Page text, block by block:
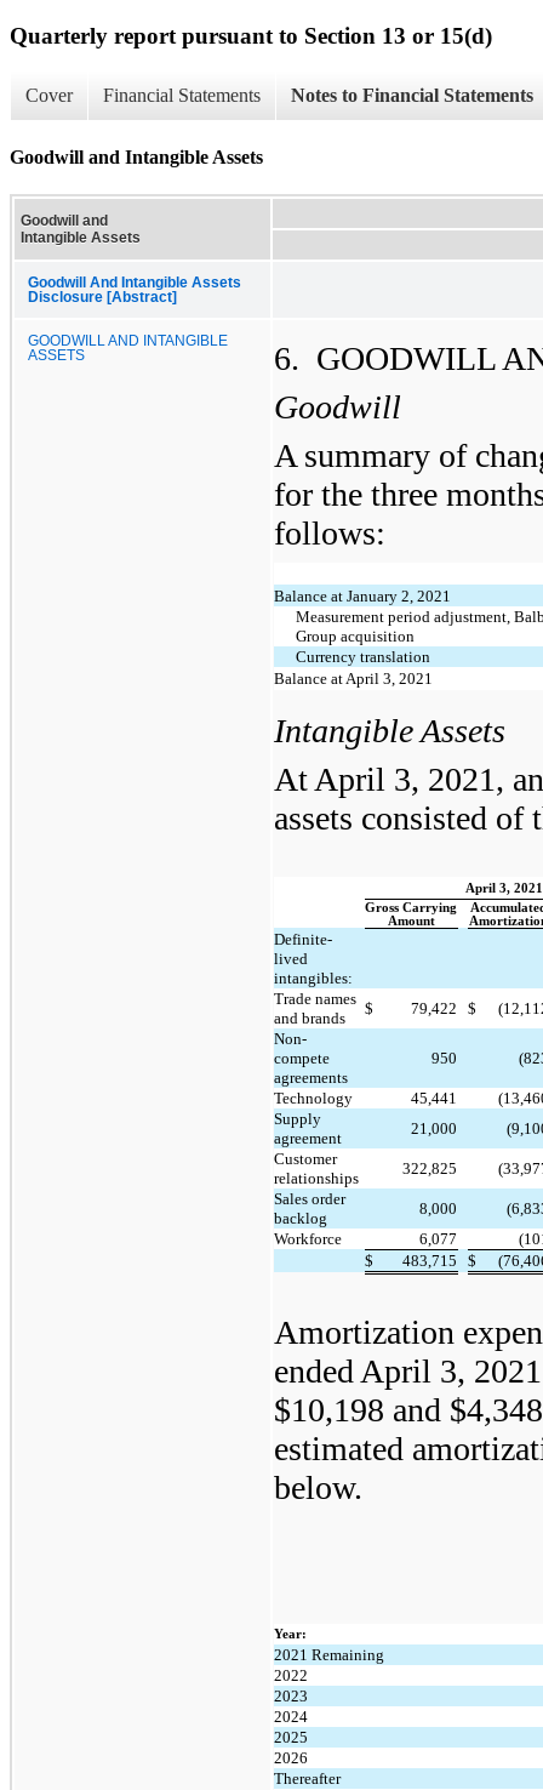
Quarterly report pursuant to Section 13 or 15(d)
Cover Financial Statements Notes to Financial Statements
Goodwill and Intangible Assets
Goodwill and
Intangible Assets
Goodwill And Intangible Assets
Disclosure [Abstract]
GOODWILL AND INTANGIBLE
ASSETS
6. GOODWILL
Goodwill
A summary of
for the three
follows:
Balance at January 2, 2021
Measurement period adjustment,
Group acquisition
Currency translation
Balance at April 3, 2021
Intangible Assets
At April 3, 2021,
assets consisted
April 3, 2021
Gross Carrying
Amount
Definite-
lived
intangibles:
Trade names
and brands
$ 79,422 $
Non-
compete
agreements
950
Technology 45,441
Supply
agreement
21,000
Customer
relationships
322,825
Sales order
backlog
8,000
Workforce
6,077
$
483,715 $
Amortization
ended April 3,
$10,198 and
estimated
below.
Year:
2021 Remaining
2022
2023
2024
2025
2026
Thereafter